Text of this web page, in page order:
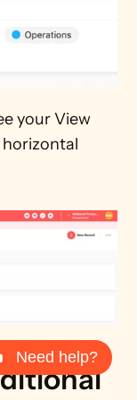
your View
Need help?